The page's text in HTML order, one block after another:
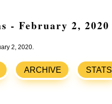
- February 2, 2020
2, 2020.
ARCHIVE STATS